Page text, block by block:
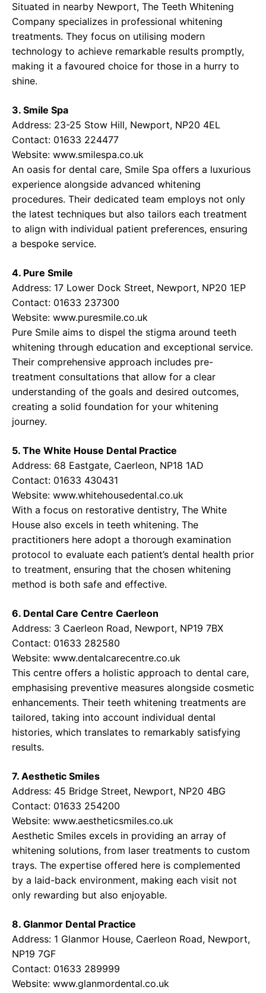
Situated in nearby Newport, The Teeth Whitening
Company specializes in professional whitening
treatments. They focus on utilising modern
technology to achieve remarkable results promptly,
making it a favoured choice for those in a hurry to
shine.
3. Smile Spa
Address: 23-25 Stow Hill, Newport, NP20 4EL
Contact: 01633 224477
Website: www.smilespa.co.uk
An oasis for dental care, Smile Spa offers a luxurious
experience alongside advanced whitening
procedures. Their dedicated team employs not only
the latest techniques but also tailors each treatment
to align with individual patient preferences, ensuring
a bespoke service.
4. Pure Smile
Address: 17 Lower Dock Street, Newport, NP20 1EP
Contact: 01633 237300
Website: www.puresmile.co.uk
Pure Smile aims to dispel the stigma around teeth
whitening through education and exceptional service.
Their comprehensive approach includes pre-
treatment consultations that allow for a clear
understanding of the goals and desired outcomes,
creating a solid foundation for your whitening
journey.
5. The White House Dental Practice
Address: 68 Eastgate, Caerleon, NP18 1AD
Contact: 01633 430431
Website: www.whitehousedental.co.uk
With a focus on restorative dentistry, The White
House also excels in teeth whitening. The
practitioners here adopt a thorough examination
protocol to evaluate each patient’s dental health prior
to treatment, ensuring that the chosen whitening
method is both safe and effective.
6. Dental Care Centre Caerleon
Address: 3 Caerleon Road, Newport, NP19 7BX
Contact: 01633 282580
Website: www.dentalcarecentre.co.uk
This centre offers a holistic approach to dental care,
emphasising preventive measures alongside cosmetic
enhancements. Their teeth whitening treatments are
tailored, taking into account individual dental
histories, which translates to remarkably satisfying
results.
7. Aesthetic Smiles
Address: 45 Bridge Street, Newport, NP20 4BG
Contact: 01633 254200
Website: www.aestheticsmiles.co.uk
Aesthetic Smiles excels in providing an array of
whitening solutions, from laser treatments to custom
trays. The expertise offered here is complemented
by a laid-back environment, making each visit not
only rewarding but also enjoyable.
8. Glanmor Dental Practice
Address: 1 Glanmor House, Caerleon Road, Newport,
NP19 7GF
Contact: 01633 289999
Website: www.glanmordental.co.uk